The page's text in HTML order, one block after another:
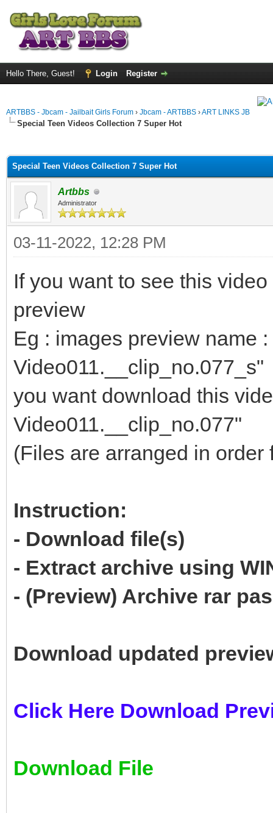
Hello There, Guest! Login Register
ARTBBS - Jbcam - Jailbait Girls Forum › Jbcam - ARTBBS ›ART LINKS JB
Special Teen Videos Collection 7 Super Hot
Special Teen Videos Collection 7 Super Hot
Artbbs
Administrator
03-11-2022, 12:28 PM
If you want to see this
preview
Eg : images preview name
Video011.__clip_no.077_s"
you want download this
Video011.__clip_no.077"
(Files are arranged in order
Instruction:
- Download file(s)
- Extract archive using
- (Preview) Archive rar
Download updated
Click Here Download
Download File